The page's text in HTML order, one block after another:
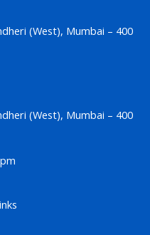
(West), Mumbai – 400
(West), Mumbai – 400